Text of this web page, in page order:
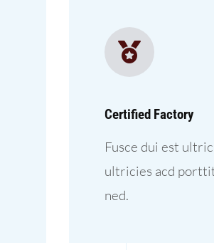
Certified Factory
Fusce dui est
ultricies acd
ned.